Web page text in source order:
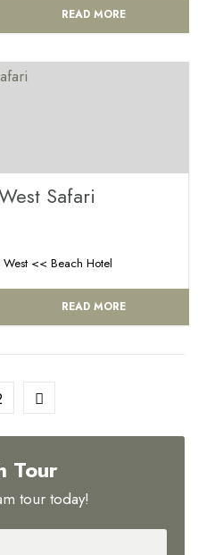
READ MORE
Safari
<< Beach Hotel
READ MORE
Tour
tour today!